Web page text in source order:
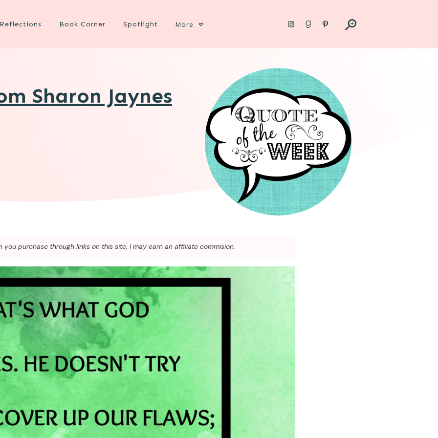
Reflections Book Corner Spotlight More
Sharon Jaynes
you purchase through links on this site, I may earn an affiliate commision.